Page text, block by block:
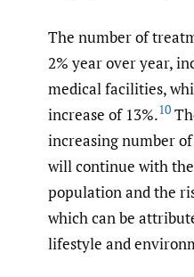
The number of
2% year over year,
medical facilities,
increase of 13%.10
increasing number
will continue with
population and the
which can be
lifestyle and